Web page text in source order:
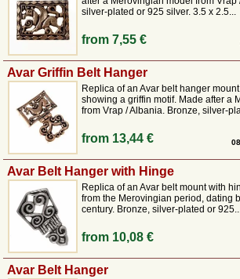
silver-plated or 925 silver. 3.5 x 2.5...
from7,55 €
Avar Griffin Belt Hanger
Replica of an Avar belt hanger
showing a griffin motif. Made after a
from Vrap / Albania. Bronze, silver-
from 13,44 €
Avar Belt Hanger with Hinge
Replica of an Avar belt mount with
from the Merovingian period, dating
century. Bronze, silver-plated or
from 10,08 €
Avar Belt Hanger